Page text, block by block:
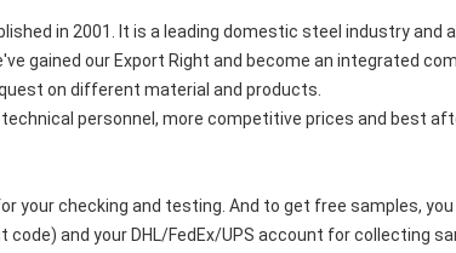
in 2001. It is a leading domestic steel industry and
gained our Export Right and become an integrated
on different material and products.
personnel, more competitive prices and best
your checking and testing. And to get free samples,
code) and your DHL/FedEx/UPS account for collecting